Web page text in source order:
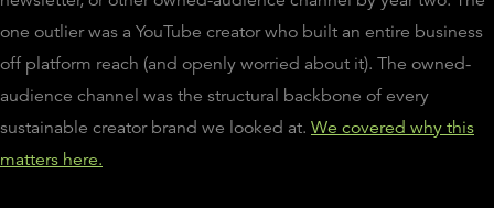
one outlier was a YouTube creator who built an entire business
off platform reach (and openly worried about it). The owned-
audience channel was the structural backbone of every
sustainable creator brand we looked at. We covered why this
matters here.